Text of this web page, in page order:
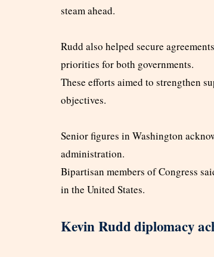
steam ahead.
Rudd also helped secure
priorities for both governments.
These efforts aimed to strengthen
objectives.
Senior figures in Washington
administration.
Bipartisan members of Congress
in the United States.
Kevin Rudd diplomacy